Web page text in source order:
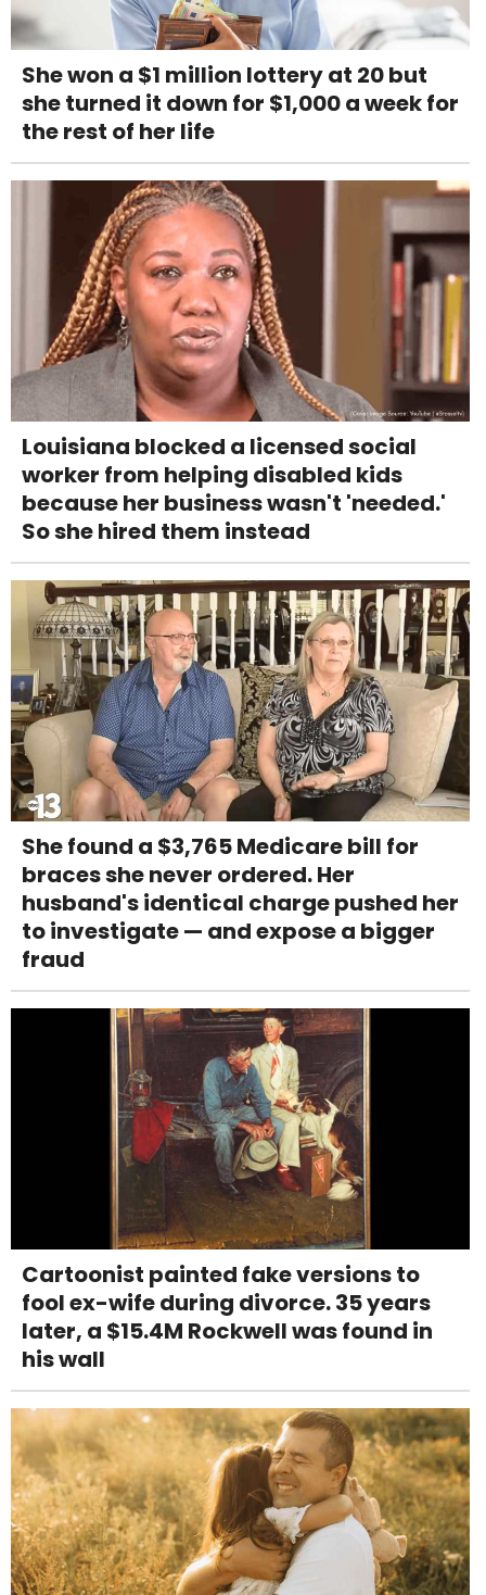
She won a $1 million lottery at 20 but
she turned it down for $1,000 a week for
the rest of her life
Louisiana blocked a licensed social
worker from helping disabled kids
because her business wasn't 'needed.'
So she hired them instead
She found a $3,765 Medicare bill for
braces she never ordered. Her
husband's identical charge pushed her
to investigate — and expose a bigger
fraud
Cartoonist painted fake versions to
fool ex-wife during divorce. 35 years
later, a $15.4M Rockwell was found in
his wall